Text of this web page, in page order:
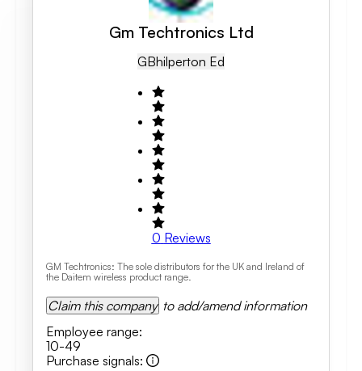
Gm Techtronics Ltd
GBHilperton Ed
0 Reviews
GM Techtronics: The sole distributors for the UK and Ireland of
the Daitem wireless product range.
Claim this company to add/amend information
Employee range:
10-49
Purchase signals: